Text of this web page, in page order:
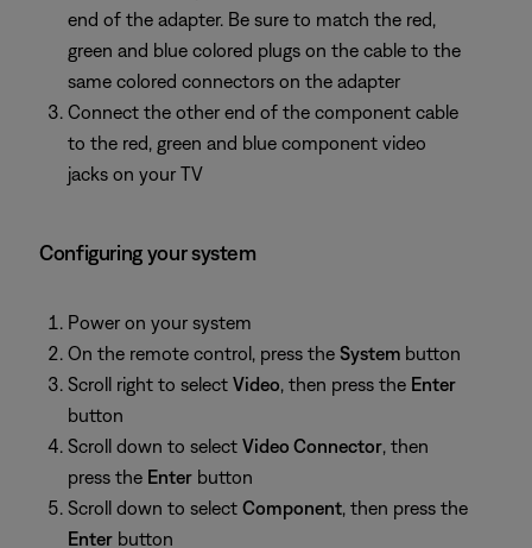
end of the adapter. Be sure to match the red,
green and blue colored plugs on the cable to the
same colored connectors on the adapter
Connect the other end of the component cable
to the red, green and blue component video
jacks on your TV
Configuring your system
Power on your system
On the remote control, press the System button
Scroll right to select Video, then press the Enter
button
Scroll down to select Video Connector, then
press the Enter button
Scroll down to select Component, then press the
Enter button